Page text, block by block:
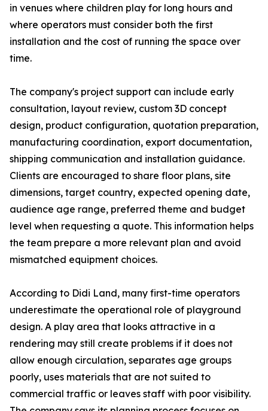
in venues where children play for long hours and
where operators must consider both the first
installation and the cost of running the space over
time.
The company's project support can include early
consultation, layout review, custom 3D concept
design, product configuration, quotation preparation,
manufacturing coordination, export documentation,
shipping communication and installation guidance.
Clients are encouraged to share floor plans, site
dimensions, target country, expected opening date,
audience age range, preferred theme and budget
level when requesting a quote. This information helps
the team prepare a more relevant plan and avoid
mismatched equipment choices.
According to Didi Land, many first-time operators
underestimate the operational role of playground
design. A play area that looks attractive in a
rendering may still create problems if it does not
allow enough circulation, separates age groups
poorly, uses materials that are not suited to
commercial traffic or leaves staff with poor visibility.